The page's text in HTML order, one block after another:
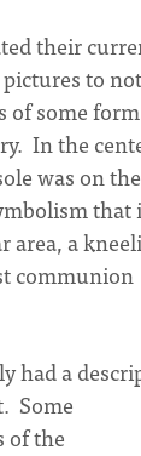
their
to
of some
In the
was on the
that
area, a
communion
had a
Some
of the